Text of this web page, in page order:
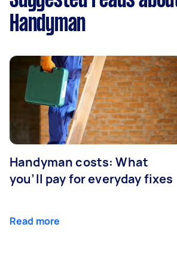
Handyman
Handyman costs: What
you’ll pay for everyday fixes
Read more